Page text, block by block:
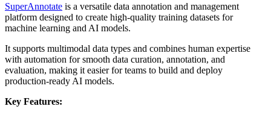
SuperAnnotate is a versatile data annotation and management
platform designed to create high-quality training datasets for
machine learning and AI models.
It supports multimodal data types and combines human expertise
with automation for smooth data curation, annotation, and
evaluation, making it easier for teams to build and deploy
production-ready AI models.
Key Features: